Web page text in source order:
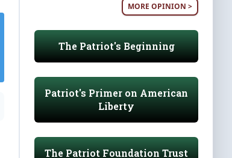
MORE OPINION >
The Patriot's Beginning
Patriot's Primer on American
Liberty
The Patriot Foundation Trust